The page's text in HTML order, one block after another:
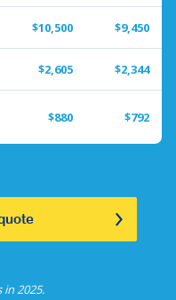
$10,500 $9,450
$2,605 $2,344
$880 $792
2025.